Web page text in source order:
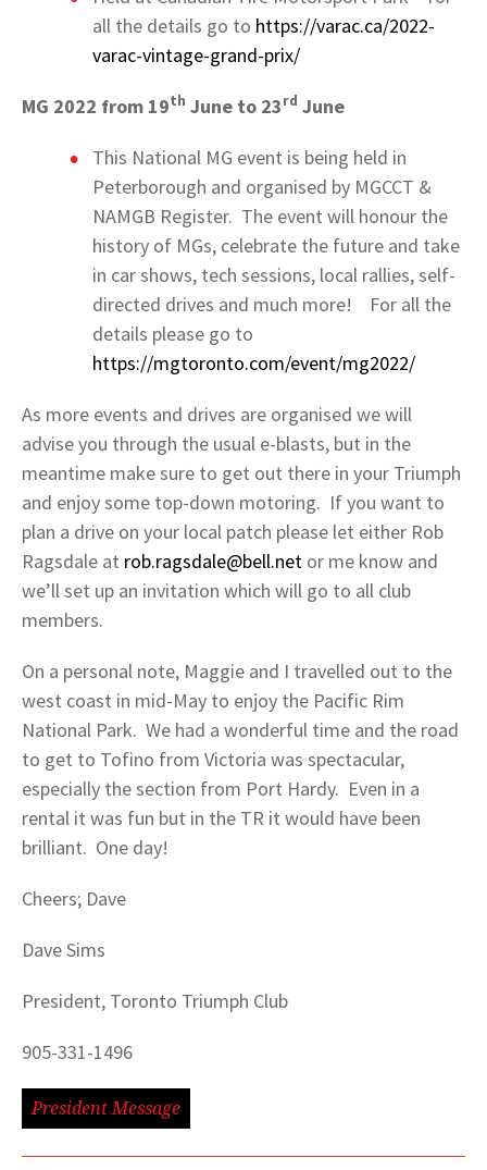
all the details go to https://varac.ca/2022-
varac-vintage-grand-prix/
MG 2022 from 19th June to 23rd June
This National MG event is being held in
Peterborough and organised by MGCCT &
NAMGB Register. The event will honour the
history of MGs, celebrate the future and take
in car shows, tech sessions, local rallies, self-
directed drives and much more! For all the
details please go to
https://mgtoronto.com/event/mg2022/
As more events and drives are organised we will
advise you through the usual e-blasts, but in the
meantime make sure to get out there in your Triumph
and enjoy some top-down motoring. If you want to
plan a drive on your local patch please let either Rob
Ragsdale at rob.ragsdale@bell.net or me know and
we’ll set up an invitation which will go to all club
members.
On a personal note, Maggie and I travelled out to the
west coast in mid-May to enjoy the Pacific Rim
National Park. We had a wonderful time and the road
to get to Tofino from Victoria was spectacular,
especially the section from Port Hardy. Even in a
rental it was fun but in the TR it would have been
brilliant. One day!
Cheers; Dave
Dave Sims
President, Toronto Triumph Club
905-331-1496
President Message